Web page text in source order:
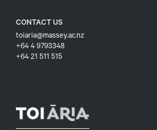
CONTACT US
toiaria@massey.ac.nz
+64 4 9793348
+64 21 511 515